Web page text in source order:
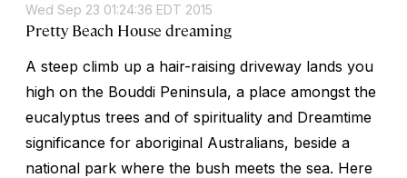
Wed Sep 23 01:24:36 EDT 2015
Pretty Beach House dreaming
A steep climb up a hair-raising driveway lands you
high on the Bouddi Peninsula, a place amongst the
eucalyptus trees and of spirituality and Dreamtime
significance for aboriginal Australians, beside a
national park where the bush meets the sea. Here